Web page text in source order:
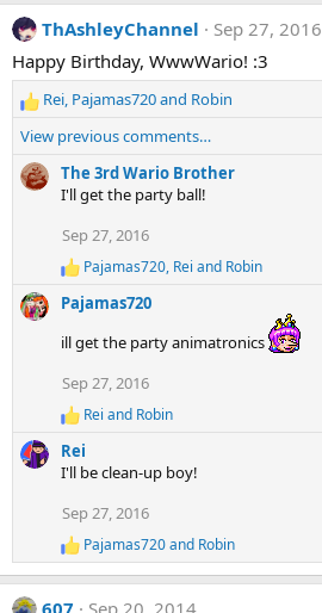
ThAshleyChannel
Sep 27, 2016
Happy Birthday, WwwWario! :3
R
e
c
:
Rei, Pajamas720and Robin
View previous comments…
The 3rd Wario Brother
I'll get the party ball!
Sep 27, 2016
R
e
a
c
t
o
n
s
:
Pajamas720, Rei and Robin
Pajamas720
ill get the party animatronics
Sep 27, 2016
R
e
a
c
i
n
s
Rei and Robin
Rei
I'll be clean-up boy!
Sep 27, 2016
R
e
a
Pajamas720and Robin
607 Sep 20, 2014